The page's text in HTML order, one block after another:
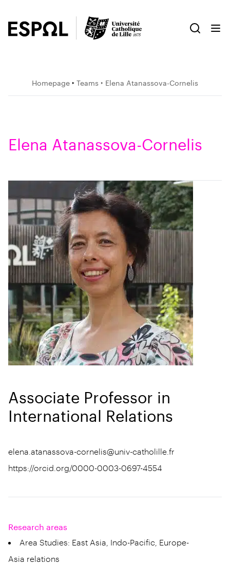
Homepage ‣Teams ‣ Elena Atanassova-Cornelis
Elena Atanassova-Cornelis
Associate Professor in
International Relations
elena.atanassova-cornelis@univ-catholille.fr
https://orcid.org/0000-0003-0697-4554
Research areas
Area Studies: East Asia, Indo-Pacific, Europe-
Asia relations